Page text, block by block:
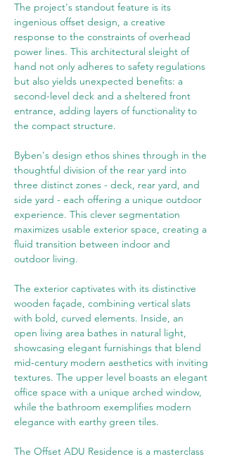
The project's standout feature is its
ingenious offset design, a creative
response to the constraints of overhead
power lines. This architectural sleight of
hand not only adheres to safety regulations
but also yields unexpected benefits: a
second-level deck and a sheltered front
entrance, adding layers of functionality to
the compact structure.
Byben's design ethos shines through in the
thoughtful division of the rear yard into
three distinct zones - deck, rear yard, and
side yard - each offering a unique outdoor
experience. This clever segmentation
maximizes usable exterior space, creating a
fluid transition between indoor and
outdoor living.
The exterior captivates with its distinctive
wooden façade, combining vertical slats
with bold, curved elements. Inside, an
open living area bathes in natural light,
showcasing elegant furnishings that blend
mid-century modern aesthetics with inviting
textures. The upper level boasts an elegant
office space with a unique arched window,
while the bathroom exemplifies modern
elegance with earthy green tiles.
The Offset ADU Residence is a masterclass